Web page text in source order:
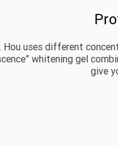
Hou uses different
whitening gel
give